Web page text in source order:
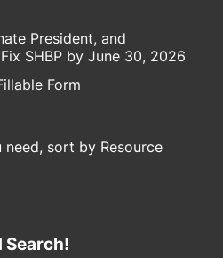
President, and
SHBP by June 30, 2026
Form
sort by Resource
Search!